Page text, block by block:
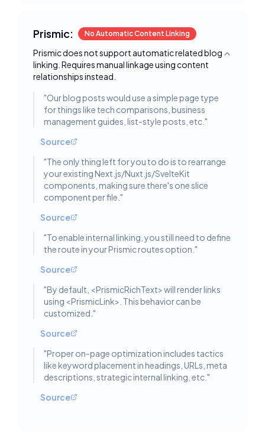
Prismic: No Automatic Content Linking
Prismic does not support automatic related blog
linking. Requires manual linkage using content
relationships instead.
Toggle
"Our blog posts would use a simple page type
for things like tech comparisons, business
management guides, list-style posts, etc. "
Source
"The only thing left for you to do is to rearrange
your existing Next.js/Nuxt.js/SvelteKit
components, making sure there's one slice
component per file. "
Source
"To enable internal linking, you still need to define
the route in your Prismic routes option. "
Source
"By default, <PrismicRichText> will render links
using <PrismicLink>. This behavior can be
customized. "
Source
"Proper on-page optimization includes tactics
like keyword placement in headings, URLs, meta
descriptions, strategic internal linking, etc. "
Source